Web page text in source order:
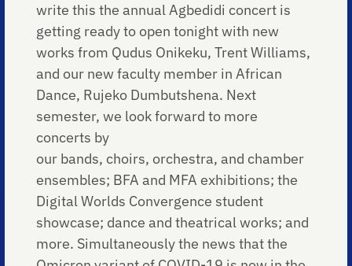
write this the annual Agbedidi concert is
getting ready to open tonight with new
works from Qudus Onikeku, Trent Williams,
and our new faculty member in African
Dance, Rujeko Dumbutshena. Next
semester, we look forward to more
concerts by
our bands, choirs, orchestra, and chamber
ensembles; BFA and MFA exhibitions; the
Digital Worlds Convergence student
showcase; dance and theatrical works; and
more. Simultaneously the news that the